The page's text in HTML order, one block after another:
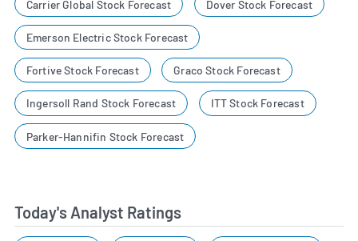
Carrier Global Stock Forecast Dover Stock Forecast
Emerson Electric Stock Forecast
Fortive Stock Forecast Graco Stock Forecast
Ingersoll Rand Stock Forecast ITT Stock Forecast
Parker-Hannifin Stock Forecast
Today's Analyst Ratings